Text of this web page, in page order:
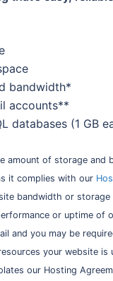
bandwidth*
accounts**
databases (1 GB
amount of storage and
it complies with our
bandwidth or storage
or uptime of
and you may be
your website is
our Hosting